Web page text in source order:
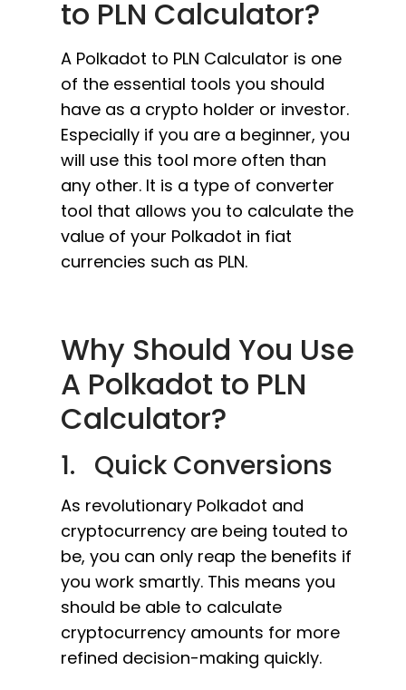
to PLN Calculator?
A Polkadot to PLN Calculator is one
of the essential tools you should
have as a crypto holder or investor.
Especially if you are a beginner, you
will use this tool more often than
any other. It is a type of converter
tool that allows you to calculate the
value of your Polkadot in fiat
currencies such as PLN.
Why Should You Use
A Polkadot to PLN
Calculator?
1. Quick Conversions
As revolutionary Polkadot and
cryptocurrency are being touted to
be, you can only reap the benefits if
you work smartly. This means you
should be able to calculate
cryptocurrency amounts for more
refined decision-making quickly.